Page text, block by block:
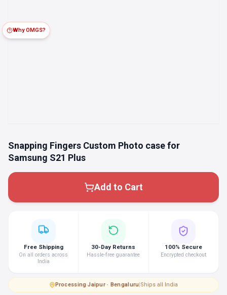
Snapping Fingers Custom Photo case for
Samsung S21 Plus
Add to Cart
Why OMGS?
Free Shipping
On all orders across
India
30-Day Returns
Hassle-free guarantee
100% Secure
Encrypted checkout
Processing·Jaipur · Bengaluru|Ships all India